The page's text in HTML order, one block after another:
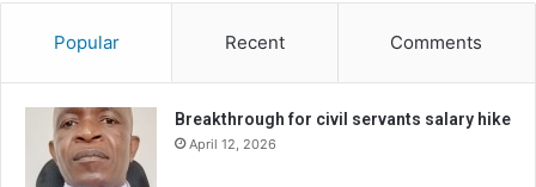
Popular Recent Comments
Breakthrough for civil servants salary hike
April 12, 2026